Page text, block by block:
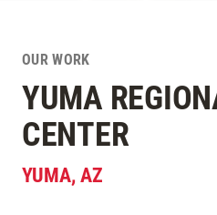
OUR WORK
YUMA
CENTER
YUMA, AZ